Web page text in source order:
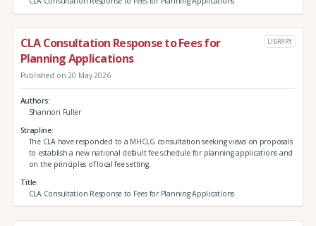
CLA Consultation Response to Fees for
Planning Applications
LIBRARY
Published on 20 May 2026
Authors
Shannon Fuller
Strapline
The CLA have responded to a MHCLG consultation seeking views on proposals
to establish a new national default fee schedule for planning applications and
on the principles of local fee setting.
Title
CLA Consultation Response to Fees for Planning Applications